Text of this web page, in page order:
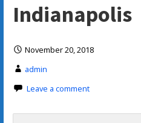
Indianapolis
November 20, 2018
admin
Leave a comment